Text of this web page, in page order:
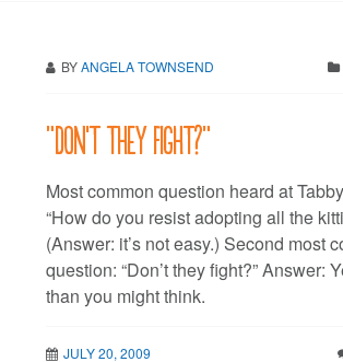
BYANGELA TOWNSEND
“Don’t they fight?”
Most common question heard at
“How do you resist adopting all the
(Answer: it’s not easy.) Second most
question: “Don’t they fight?” Answer:
than you might think.
JULY 20, 2009